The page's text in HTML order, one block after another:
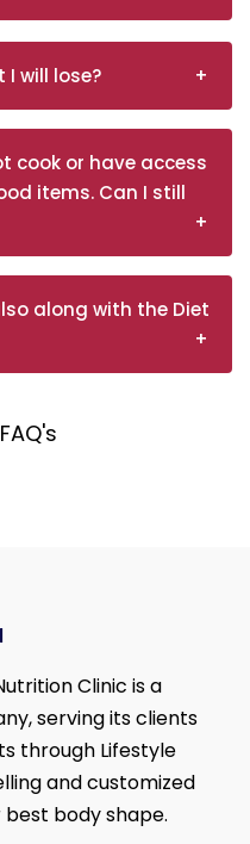
will lose?
cook or have access
items. Can I still
along with the Diet
Clinic is a
serving its clients
through Lifestyle
and customized
body shape.